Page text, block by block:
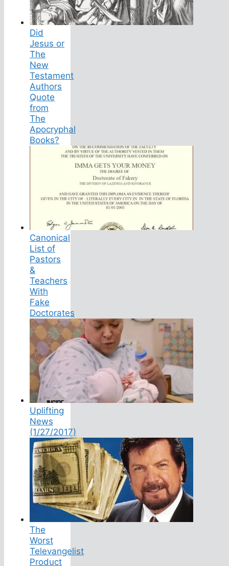
Did
Jesus or
The
New
Testament
Authors
Quote
from
The
Apocryphal
Books?
Canonical
List of
Pastors
&
Teachers
With
Fake
Doctorates
Uplifting
News
(1/27/2017)
The
Worst
Televangelist
Product